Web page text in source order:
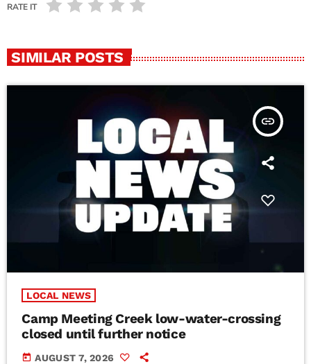
RATE IT
SIMILAR POSTS
insert_link
LOCAL NEWS
Camp Meeting Creek low-water-crossing
closed until further notice
today AUGUST 7, 2026